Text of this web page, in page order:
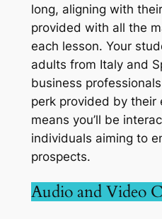
long, aligning with
provided with all the
each lesson. Your
adults from Italy and
business
perk provided by their
means you’ll be
individuals aiming to
prospects.
Audio and Video